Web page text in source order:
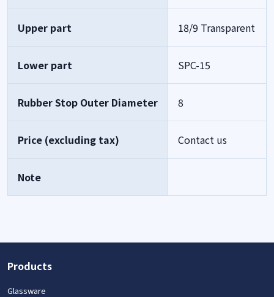
Upper part 18/9 Transparent
Lower part SPC-15
Rubber Stop Outer Diameter 8
Price (excluding tax) Contact us
Note
Products
Glassware